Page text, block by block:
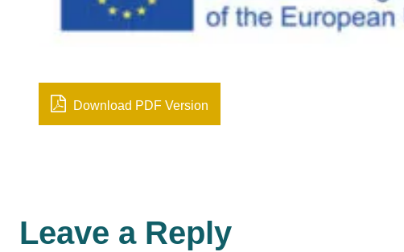
Download PDF Version
Leave a Reply